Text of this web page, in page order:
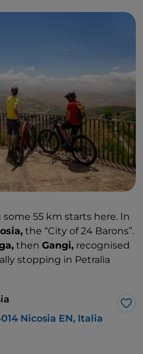
55 km starts here. In
the “City of 24 Barons”.
then Gangi, recognised
stopping in Petralia
Nicosia EN, Italia